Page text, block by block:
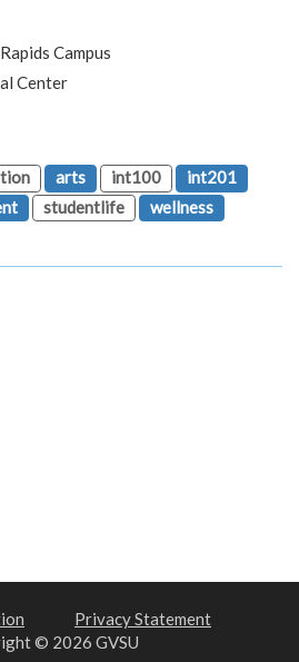
Campus
Center
arts int100
int201
studentlife wellness
Privacy Statement
© 2026 GVSU